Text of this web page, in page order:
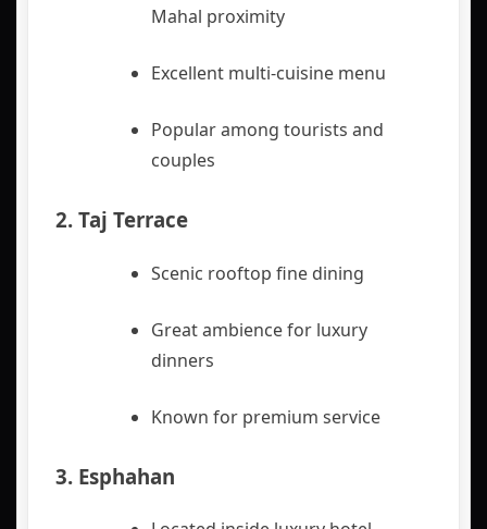
Mahal proximity
Excellent multi-cuisine menu
Popular among tourists and
couples
2. Taj Terrace
Scenic rooftop fine dining
Great ambience for luxury
dinners
Known for premium service
3. Esphahan